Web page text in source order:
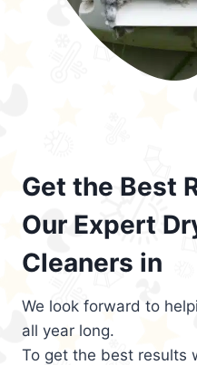
Get the Best
Our Expert
Cleaners in
We look forward to
all year long.
To get the best results